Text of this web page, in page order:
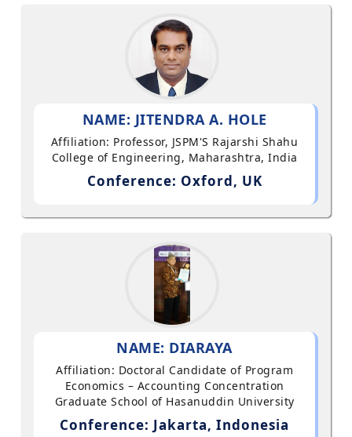
NAME: JITENDRA A. HOLE
Affiliation: Professor, JSPM'S Rajarshi Shahu
College of Engineering, Maharashtra, India
Conference: Oxford, UK
NAME: DIARAYA
Affiliation: Doctoral Candidate of Program
Economics – Accounting Concentration
Graduate School of Hasanuddin University
Conference: Jakarta, Indonesia